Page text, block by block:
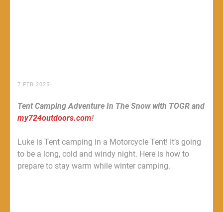
7 FEB 2025
Tent Camping Adventure In The Snow with TOGR and
my724outdoors.com!
Luke is Tent camping in a Motorcycle Tent! It’s going
to be a long, cold and windy night. Here is how to
prepare to stay warm while winter camping.